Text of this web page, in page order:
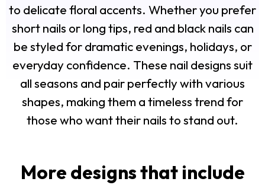
to delicate floral accents. Whether you prefer
short nails or long tips, red and black nails can
be styled for dramatic evenings, holidays, or
everyday confidence. These nail designs suit
all seasons and pair perfectly with various
shapes, making them a timeless trend for
those who want their nails to stand out.
More designs that include